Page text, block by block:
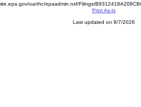
oa/rhc/epaadmin.nsf/Filings/
Print As-Is
Last updated on 8/7/2026